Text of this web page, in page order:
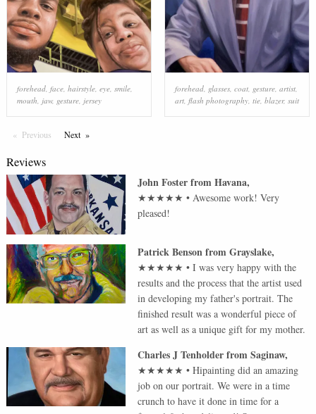
forehead, face, hairstyle, eye, smile,
mouth jaw, gesture, jersey
forehead, glasses, coat, gesture, artist,
art, flash photography, tie, blazer, suit
Previous PageNextPage
Reviews
John FosterfromHavana,
★★★★★ •Awesome work! Very
pleased!
Patrick BensonfromGrayslake,
★★★★★ •I was very happy with the
results and the process that the artist used
in developing my father's portrait. The
finished result was a wonderful piece of
art as well as a unique gift for my mother.
Charles J TenholderfromSaginaw,
★★★★★ •Hipainting did an amazing
job on our portrait. We were in a time
crunch to have it done in time for a